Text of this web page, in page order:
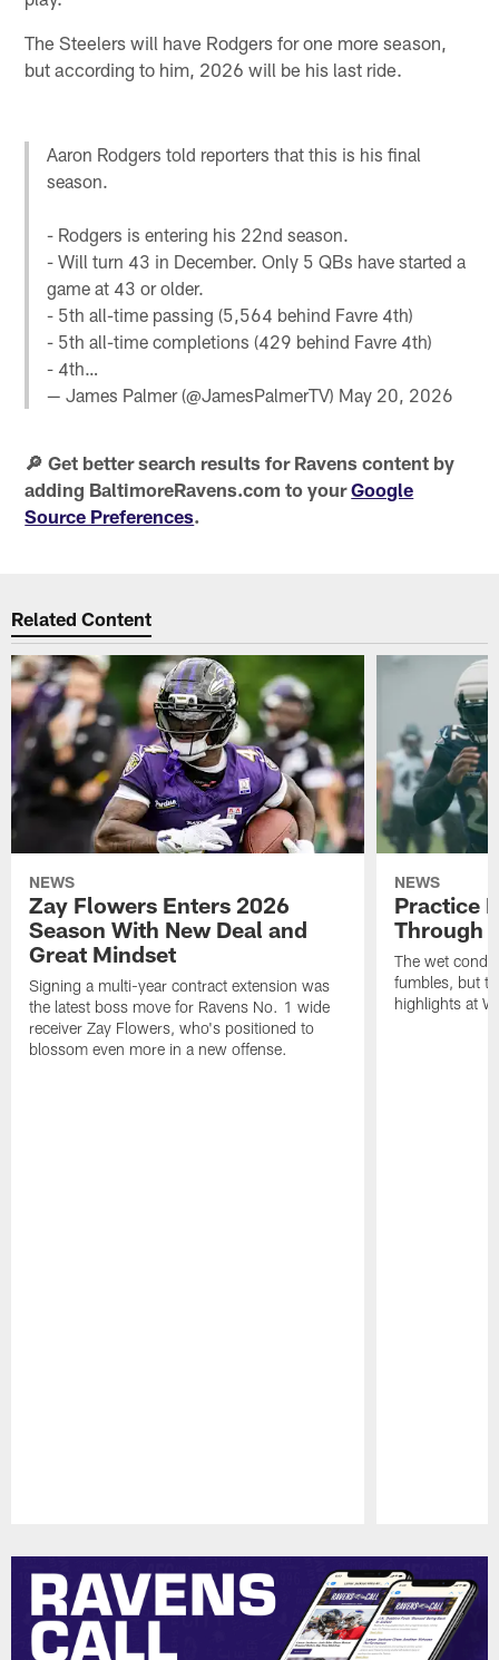
The Steelers will have Rodgers for one more season,
but according to him, 2026 will be his last ride.
Aaron Rodgers told reporters that this is his final
season.
- Rodgers is entering his 22nd season.
- Will turn 43 in December. Only 5 QBs have started a
game at 43 or older.
- 5th all-time passing (5,564 behind Favre 4th)
- 5th all-time completions (429 behind Favre 4th)
- 4th…
— James Palmer (@JamesPalmerTV) May 20, 2026
🔎 Get better search results for Ravens content by
adding BaltimoreRavens.com to yourGoogle
Source Preferences.
Related Content
NEWS
Zay Flowers Enters 2026
Season With New Deal and
Great Mindset
Signing a multi-year contract extension was
the latest boss move for Ravens No. 1 wide
receiver Zay Flowers, who's positioned to
blossom even more in a new offense.
NEWS
Practice
Through
The wet
fumbles, but
highlights at